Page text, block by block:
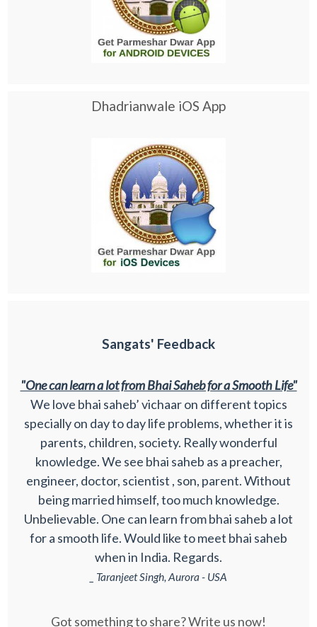
Dhadrianwale iOS App
Sangats' Feedback
"One can learn a lot from Bhai Saheb for a Smooth Life"
We love bhai saheb’ vichaar on different topics
specially on day to day life problems, whether it is
parents, children, society. Really wonderful
knowledge. We see bhai saheb as a preacher,
engineer, doctor, scientist , son, parent. Without
being married himself, too much knowledge.
Unbelievable. One can learn from bhai saheb a lot
for a smooth life. Would like to meet bhai saheb
when in India. Regards.
_ Taranjeet Singh, Aurora - USA
Got something to share? Write us now!